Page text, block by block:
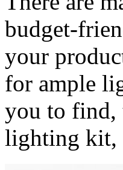
budget-
your
for ample
you to find,
lighting kit,